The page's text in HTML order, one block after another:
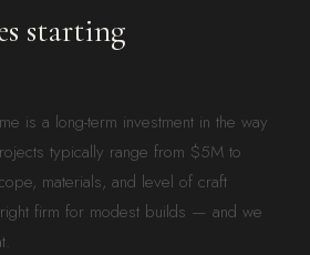
starting
is a long-term investment in the way
typically range from $5M to
materials, and level of craft
firm for modest builds — and we